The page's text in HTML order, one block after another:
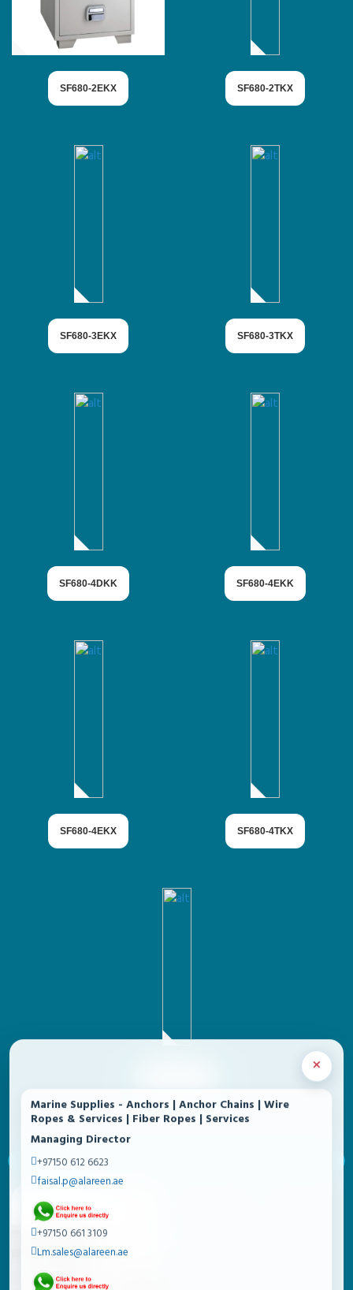
×
Marine Supplies - Anchors | Anchor Chains | Wire
Ropes & Services | Fiber Ropes | Services
Managing Director
+97150 612 6623
faisal.p@alareen.ae
+97150 661 3109
Lm.sales@alareen.ae
SF680-2EKX SF680-2TKX
SF680-3EKX SF680-3TKX
SF680-4DKK SF680-4EKK
SF680-4EKX SF680-4TKX
EAGLE SAFES - PREMIUM SAFES